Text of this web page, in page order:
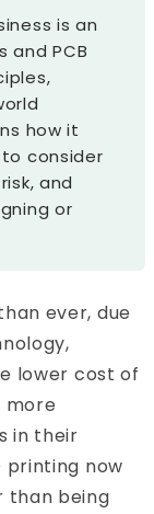
is an
PCB
how it
consider
and
or
ever, due
lower cost of
more
in their
printing now
than being